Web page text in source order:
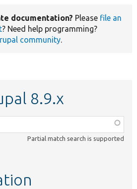
documentation? Please file an
? Need help programming?
community.
8.9.x
Partial match search is supported